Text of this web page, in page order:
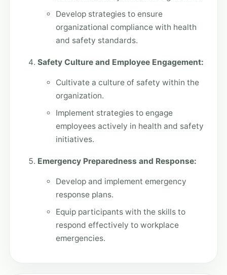
Develop strategies to ensure
organizational compliance with health
and safety standards.
Safety Culture and Employee Engagement:
Cultivate a culture of safety within the
organization.
Implement strategies to engage
employees actively in health and safety
initiatives.
Emergency Preparedness and Response:
Develop and implement emergency
response plans.
Equip participants with the skills to
respond effectively to workplace
emergencies.